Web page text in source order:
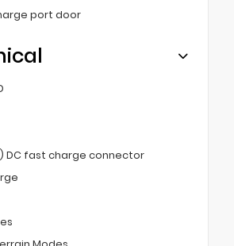
port door
DC fast charge connector